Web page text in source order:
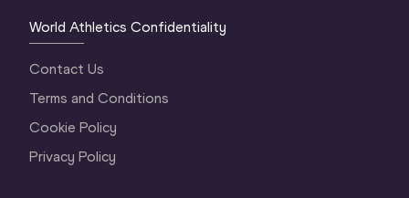
World Athletics Confidentiality
Contact Us
Terms and Conditions
Cookie Policy
Privacy Policy